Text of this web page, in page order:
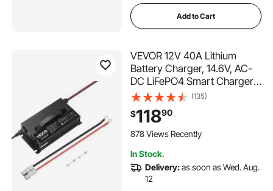
Add to Cart
VEVOR 12V 40A Lithium
Battery Charger, 14.6V, AC-
DC LiFePO4 Smart Charger,
with Anderson Connector,
LED Indicator, 0V Activation,
for Lithium LiFePO4 Deep
Cycle Rechargeable
(135)
$11890
878 Views Recently
In Stock.
Delivery:as soon as Wed. Aug.
12